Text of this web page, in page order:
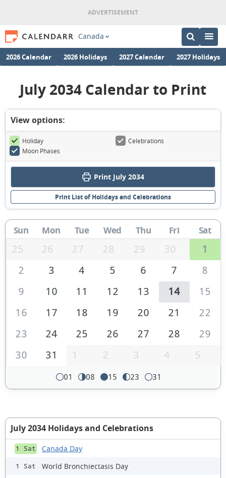
Canada
2026 Calendar 2026 Holidays 2027 Calendar 2027 Holidays
July 2034 Calendar to Print
View options:
Holiday
Celebrations
Moon Phases
Print July 2034
Print List of Holidays and Celebrations
Sun Mon Tue Wed Thu Fri Sat
25 26 27 28 29 30
1
2
3 4 5 6 7
8
9
10 11 12 13 14
15
16
17 18 19 20 21
22
23
24 25 26 27 28
29
30
31 1 2 3 4 5
01 08 15 23 31
July 2034 Holidays and Celebrations
1 Sat Canada Day
1 Sat World Bronchiectasis Day